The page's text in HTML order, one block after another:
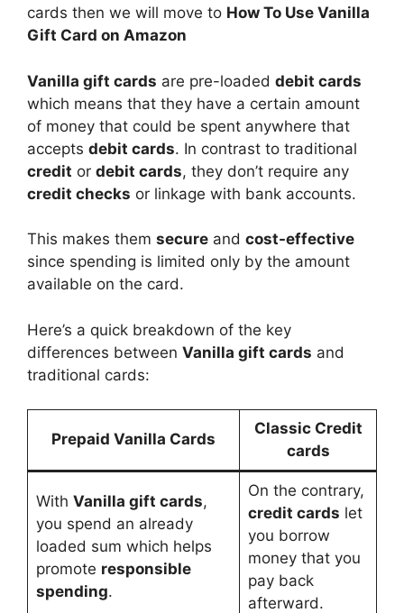
cards then we will move to How To Use Vanilla
Gift Card on Amazon
Vanilla gift cards are pre-loaded debit cards
which means that they have a certain amount
of money that could be spent anywhere that
accepts debit cards. In contrast to traditional
credit or debit cards, they don’t require any
credit checks or linkage with bank accounts.
This makes them secure and cost-effective
since spending is limited only by the amount
available on the card.
Here’s a quick breakdown of the key
differences between Vanilla gift cards and
traditional cards:
Prepaid Vanilla Cards
Classic Credit
cards
With Vanilla gift cards,
you spend an already
loaded sum which helps
promote responsible
spending.
On the contrary,
credit cards let
you borrow
money that you
pay back
afterward.